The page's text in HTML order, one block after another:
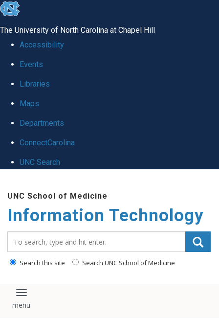
skip
global
The University of North Carolina at Chapel Hill
Accessibility
Events
Libraries
Maps
Departments
ConnectCarolina
UNC Search
main
content
UNC School of Medicine
Information Technology
Search this site Search UNC School of Medicine
Toggle navigation